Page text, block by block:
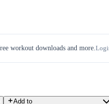
workout downloads and more.
Add to